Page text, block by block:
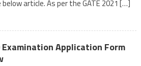
article. As per the GATE 2021 […]
Examination Application Form